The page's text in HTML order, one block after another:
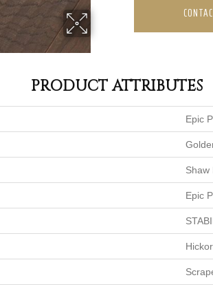
PRODUCT ATTRIBUTES
Epic
Shaw
Epic